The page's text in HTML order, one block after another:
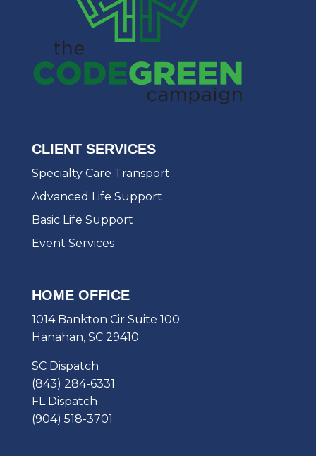
CLIENT SERVICES
Specialty Care Transport
Advanced Life Support
Basic Life Support
Event Services
HOME OFFICE
1014 Bankton Cir Suite 100
Hanahan, SC 29410
SC Dispatch
(843) 284-6331
FL Dispatch
(904) 518-3701